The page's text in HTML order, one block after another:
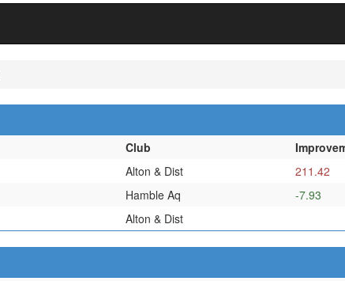
Club
Alton & Dist 211.42
Hamble Aq -7.93
Alton & Dist